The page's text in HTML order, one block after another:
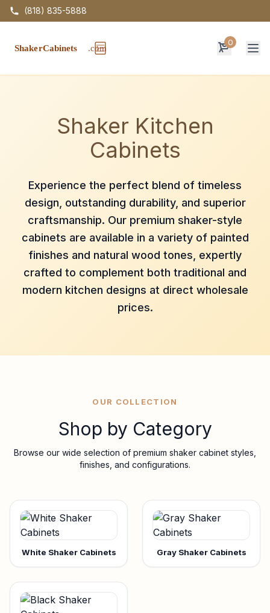
(818) 835-5888
0
Shaker Kitchen
Cabinets
Experience the perfect blend of timeless
design, outstanding durability, and superior
craftsmanship. Our premium shaker-style
cabinets are available in a variety of painted
finishes and natural wood tones, expertly
crafted to complement both traditional and
modern kitchen designs at direct wholesale
prices.
OUR COLLECTION
Shop by Category
Browse our wide selection of premium shaker cabinet styles,
finishes, and configurations.
White Shaker Cabinets Gray Shaker Cabinets